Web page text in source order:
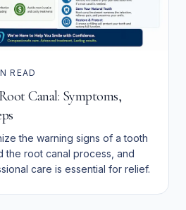
READ
Canal: Symptoms,
the warning signs of a tooth
the root canal process, and
care is essential for relief.